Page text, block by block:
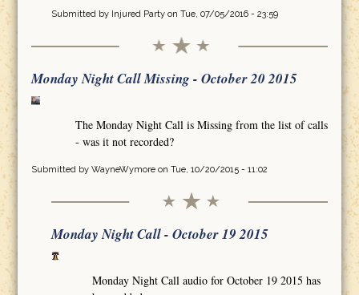
Submitted by Injured Partyon Tue, 07/05/2016 - 23:59
Monday Night Call Missing - October 20 2015
The Monday Night Call is Missing from the list of calls
- was it not recorded?
Submitted by WayneWymoreon Tue, 10/20/2015 - 11:02
Monday Night Call - October 19 2015
Monday Night Call audio for October 19 2015 has